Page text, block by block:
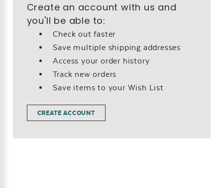
Create an account with us and
you'll be able to:
Check out faster
Save multiple shipping addresses
Access your order history
Track new orders
Save items to your Wish List
CREATE ACCOUNT